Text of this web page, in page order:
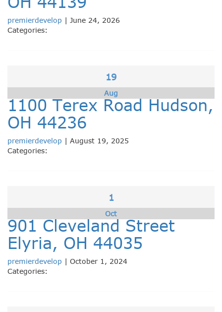
premierdevelop | June 24, 2026
Categories:
19
Aug
1100 Terex Road Hudson,
OH 44236
premierdevelop | August 19, 2025
Categories:
1
Oct
901 Cleveland Street
Elyria, OH 44035
premierdevelop | October 1, 2024
Categories: